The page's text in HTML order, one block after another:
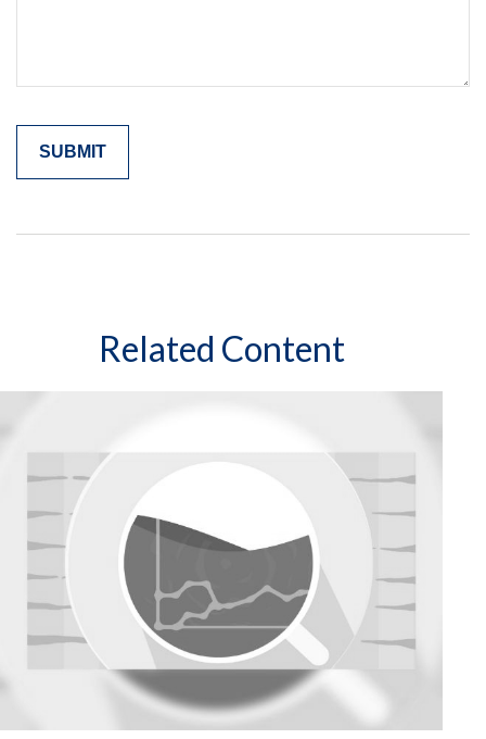
Related Content